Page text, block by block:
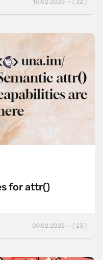
18.02.2025 — ( 22 )
for attr()
09.02.2025 — ( 23 )